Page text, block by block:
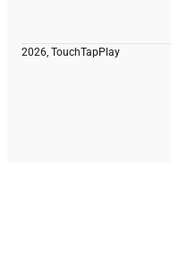
2026, TouchTapPlay